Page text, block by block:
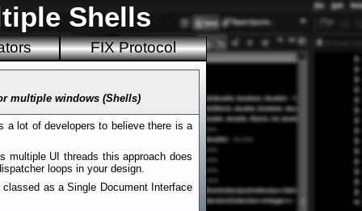
Shells
FIX Protocol
multiple windows (Shells)
a lot of developers to believe there is a
multiple UI threads this approach does
loops in your design.
as a Single Document Interface